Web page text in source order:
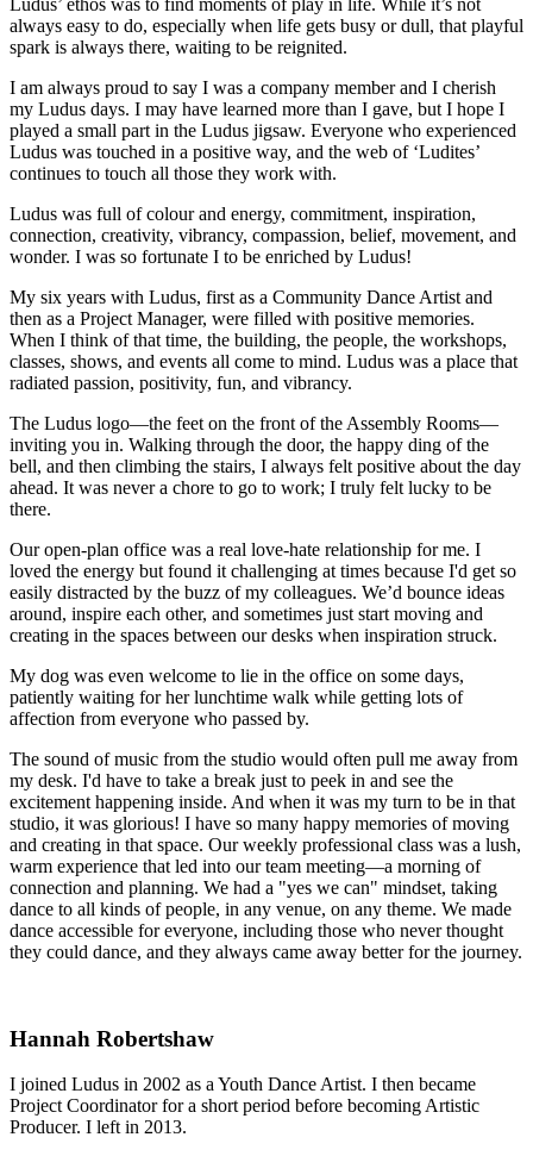
Ludus’ ethos was to find moments of play in life. While it’s not
always easy to do, especially when life gets busy or dull, that playful
spark is always there, waiting to be reignited.
I am always proud to say I was a company member and I cherish
my Ludus days. I may have learned more than I gave, but I hope I
played a small part in the Ludus jigsaw. Everyone who experienced
Ludus was touched in a positive way, and the web of ‘Ludites’
continues to touch all those they work with.
Ludus was full of colour and energy, commitment, inspiration,
connection, creativity, vibrancy, compassion, belief, movement, and
wonder. I was so fortunate I to be enriched by Ludus!
My six years with Ludus, first as a Community Dance Artist and
then as a Project Manager, were filled with positive memories.
When I think of that time, the building, the people, the workshops,
classes, shows, and events all come to mind. Ludus was a place that
radiated passion, positivity, fun, and vibrancy.
The Ludus logo—the feet on the front of the Assembly Rooms—
inviting you in. Walking through the door, the happy ding of the
bell, and then climbing the stairs, I always felt positive about the day
ahead. It was never a chore to go to work; I truly felt lucky to be
there.
Our open-plan office was a real love-hate relationship for me. I
loved the energy but found it challenging at times because I'd get so
easily distracted by the buzz of my colleagues. We’d bounce ideas
around, inspire each other, and sometimes just start moving and
creating in the spaces between our desks when inspiration struck.
My dog was even welcome to lie in the office on some days,
patiently waiting for her lunchtime walk while getting lots of
affection from everyone who passed by.
The sound of music from the studio would often pull me away from
my desk. I'd have to take a break just to peek in and see the
excitement happening inside. And when it was my turn to be in that
studio, it was glorious! I have so many happy memories of moving
and creating in that space. Our weekly professional class was a lush,
warm experience that led into our team meeting—a morning of
connection and planning. We had a "yes we can" mindset, taking
dance to all kinds of people, in any venue, on any theme. We made
dance accessible for everyone, including those who never thought
they could dance, and they always came away better for the journey.
Hannah Robertshaw
I joined Ludus in 2002 as a Youth Dance Artist. I then became
Project Coordinator for a short period before becoming Artistic
Producer. I left in 2013.